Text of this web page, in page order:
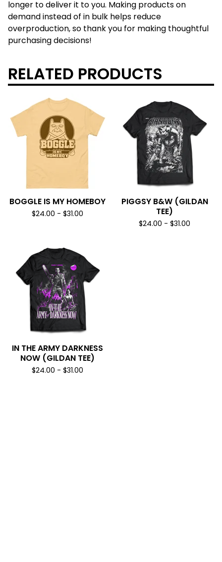
longer to deliver it to you. Making products on
demand instead of in bulk helps reduce
overproduction, so thank you for making thoughtful
purchasing decisions!
RELATED PRODUCTS
BOGGLE IS MY HOMEBOY
$24.00 - $31.00
PIGGSY B&W (GILDAN
TEE)
$24.00 - $31.00
IN THE ARMY DARKNESS
NOW (GILDAN TEE)
$24.00 - $31.00